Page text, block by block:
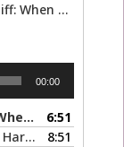
Scapegoats and the Glass Cliff: When Careers Get Derailed
00:00
6:51
…
8:51